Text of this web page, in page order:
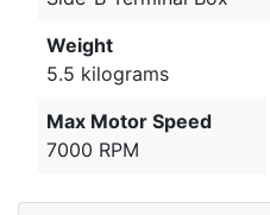
Weight
5.5 kilograms
Max Motor Speed
7000 RPM